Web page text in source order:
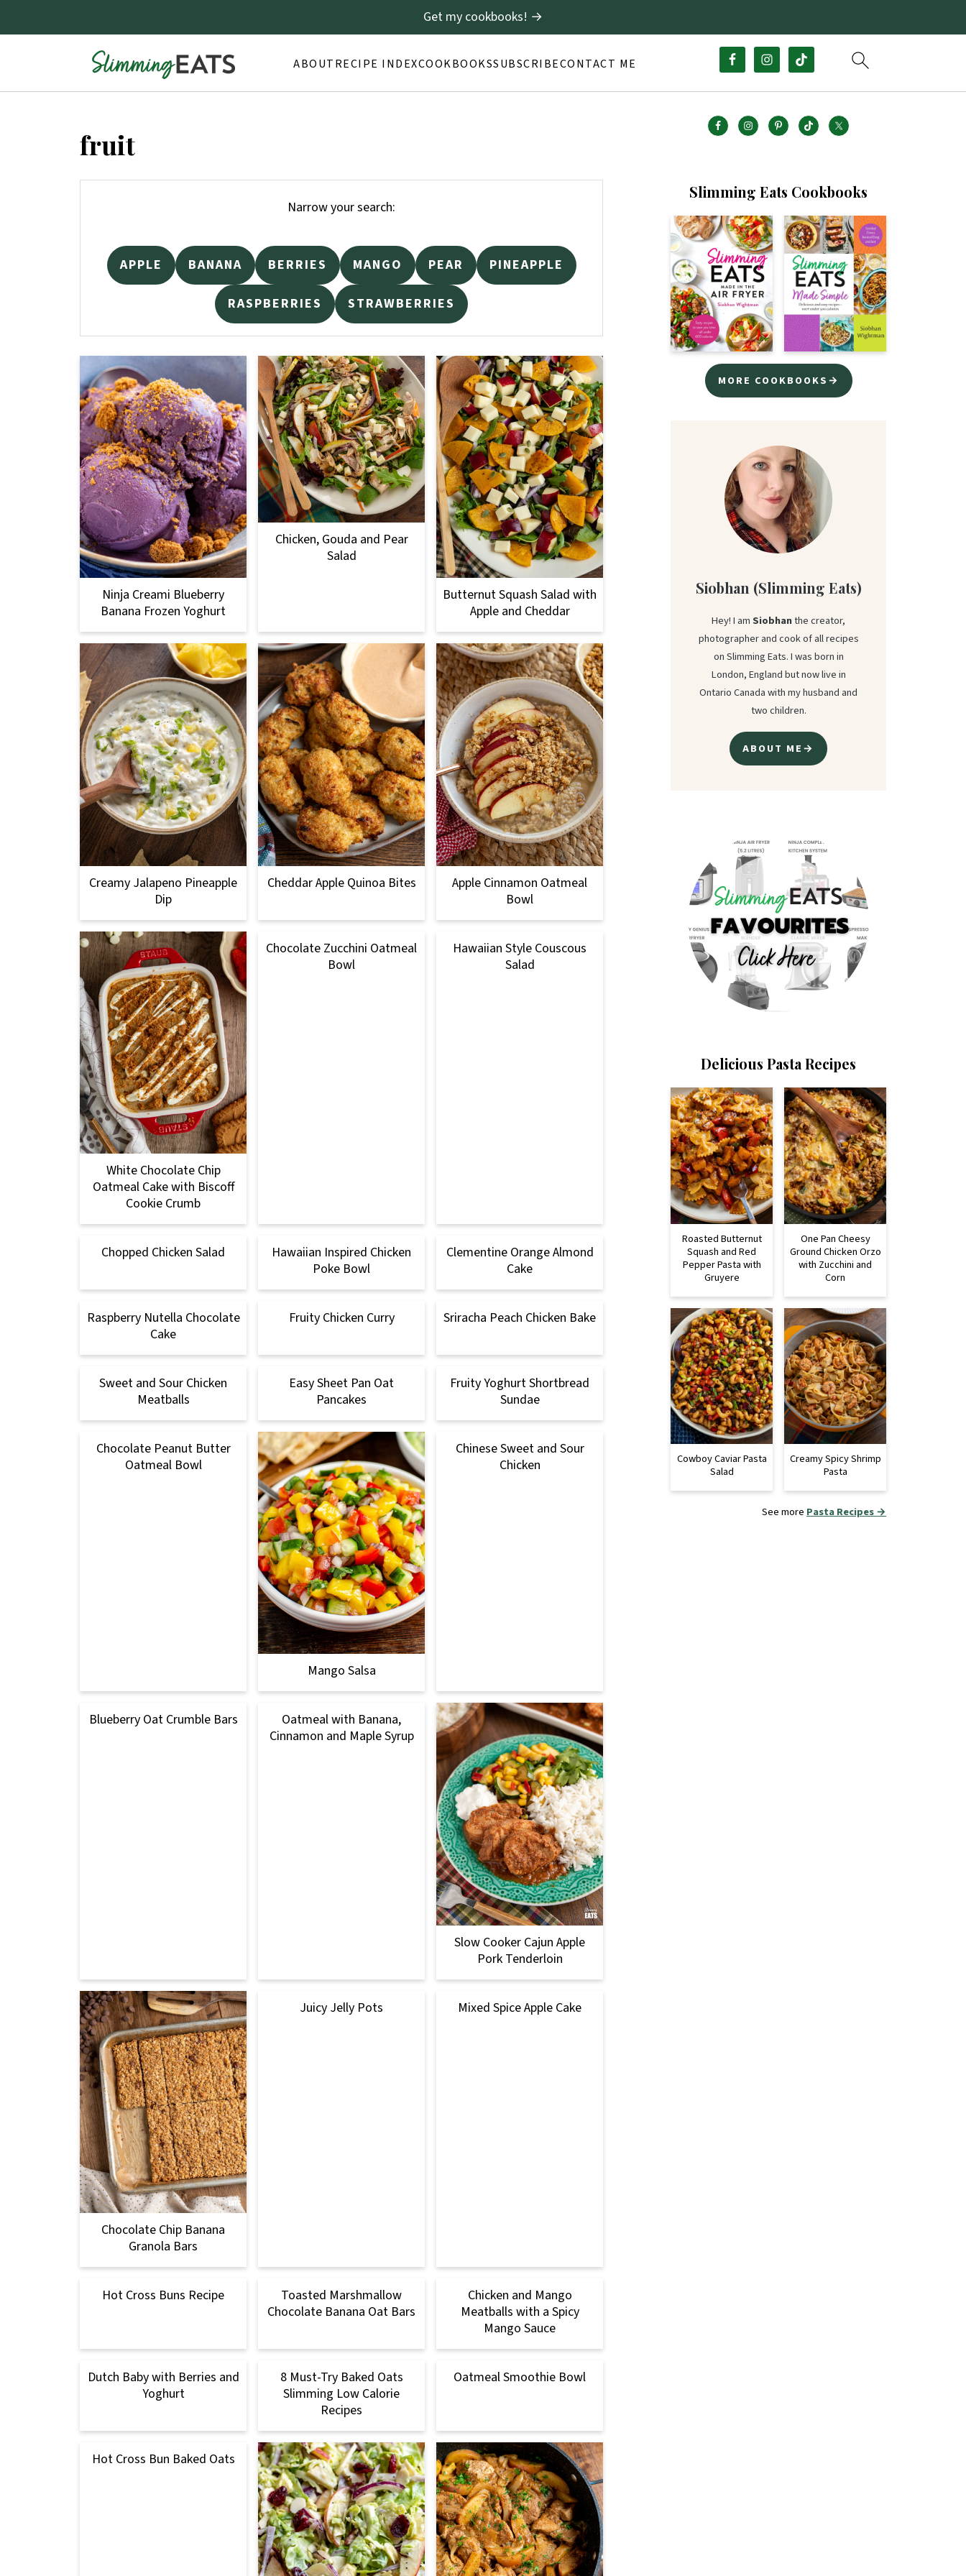
ABOUTRECIPE INDEXCOOKBOOKSSUBSCRIBECONTACT ME
Get my cookbooks! →
fruit
Narrow your search:
APPLE BANANA BERRIES MANGO PEAR PINEAPPLE
RASPBERRIES STRAWBERRIES
Ninja Creami Blueberry
Banana Frozen Yoghurt
Chicken, Gouda and Pear
Salad
Butternut Squash Salad with
Apple and Cheddar
Creamy Jalapeno Pineapple
Dip
Cheddar Apple Quinoa Bites
Apple Cinnamon Oatmeal
Bowl
White Chocolate Chip
Oatmeal Cake with Biscoff
Cookie Crumb
Chocolate Zucchini Oatmeal
Bowl
Hawaiian Style Couscous
Salad
Chopped Chicken Salad
Hawaiian Inspired Chicken
Poke Bowl
Clementine Orange Almond
Cake
Raspberry Nutella Chocolate
Cake
Fruity Chicken Curry Sriracha Peach Chicken Bake
Sweet and Sour Chicken
Meatballs
Easy Sheet Pan Oat
Pancakes
Fruity Yoghurt Shortbread
Sundae
Chocolate Peanut Butter
Oatmeal Bowl
Mango Salsa
Chinese Sweet and Sour
Chicken
Blueberry Oat Crumble Bars
Oatmeal with Banana,
Cinnamon and Maple Syrup
Slow Cooker Cajun Apple
Pork Tenderloin
Chocolate Chip Banana
Granola Bars
Juicy Jelly Pots Mixed Spice Apple Cake
Hot Cross Buns Recipe
Toasted Marshmallow
Chocolate Banana Oat Bars
Chicken and Mango
Meatballs with a Spicy
Mango Sauce
Dutch Baby with Berries and
Yoghurt
8 Must-Try Baked Oats
Slimming Low Calorie
Recipes
Oatmeal Smoothie Bowl
Hot Cross Bun Baked Oats
Slimming Eats Cookbooks
MORE COOKBOOKS→
Siobhan (Slimming Eats)
Hey! I amSiobhanthe creator,
photographer and cook of all recipes
on Slimming Eats. I was born in
London, England but now live in
Ontario Canada with my husband and
two children.
ABOUT ME→
Delicious Pasta Recipes
Roasted Butternut
Squash and Red
Pepper Pasta with
Gruyere
One Pan Cheesy
Ground Chicken Orzo
with Zucchini and
Corn
Cowboy Caviar Pasta
Salad
Creamy Spicy Shrimp
Pasta
See more Pasta Recipes →